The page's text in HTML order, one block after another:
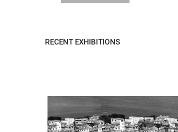
RECENT EXHIBITIONS